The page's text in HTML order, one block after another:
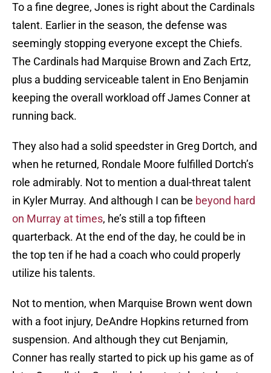
To a fine degree, Jones is right about the Cardinals
talent. Earlier in the season, the defense was
seemingly stopping everyone except the Chiefs.
The Cardinals had Marquise Brown and Zach Ertz,
plus a budding serviceable talent in Eno Benjamin
keeping the overall workload off James Conner at
running back.
They also had a solid speedster in Greg Dortch, and
when he returned, Rondale Moore fulfilled Dortch’s
role admirably. Not to mention a dual-threat talent
in Kyler Murray. And although I can be beyond hard
on Murray at times, he’s still a top fifteen
quarterback. At the end of the day, he could be in
the top ten if he had a coach who could properly
utilize his talents.
Not to mention, when Marquise Brown went down
with a foot injury, DeAndre Hopkins returned from
suspension. And although they cut Benjamin,
Conner has really started to pick up his game as of